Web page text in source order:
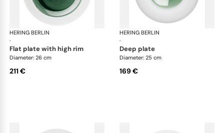
HERING BERLIN
·
Emerald
flat plate with high rim
Diameter: 26 cm
211 €
HERING BERLIN
·
deep plate
Diameter: 25 cm
169 €